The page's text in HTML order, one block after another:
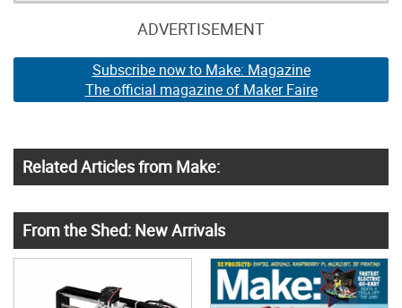
ADVERTISEMENT
Subscribe now to Make: Magazine
The official magazine of Maker Faire
Related Articles from Make:
From the Shed: New Arrivals